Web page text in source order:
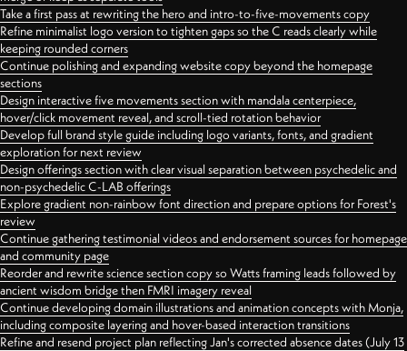
Take a first pass at rewriting the hero and intro-to-five-movements copy
Refine minimalist logo version to tighten gaps so the C reads clearly while
keeping rounded corners
Continue polishing and expanding website copy beyond the homepage
sections
Design interactive five movements section with mandala centerpiece,
hover/click movement reveal, and scroll-tied rotation behavior
Develop full brand style guide including logo variants, fonts, and gradient
exploration for next review
Design offerings section with clear visual separation between psychedelic and
non-psychedelic C-LAB offerings
Explore gradient non-rainbow font direction and prepare options for Forest's
review
Continue gathering testimonial videos and endorsement sources for homepage
and community page
Reorder and rewrite science section copy so Watts framing leads followed by
ancient wisdom bridge then FMRI imagery reveal
Continue developing domain illustrations and animation concepts with Monja,
including composite layering and hover-based interaction transitions
Refine and resend project plan reflecting Jan's corrected absence dates (July 13